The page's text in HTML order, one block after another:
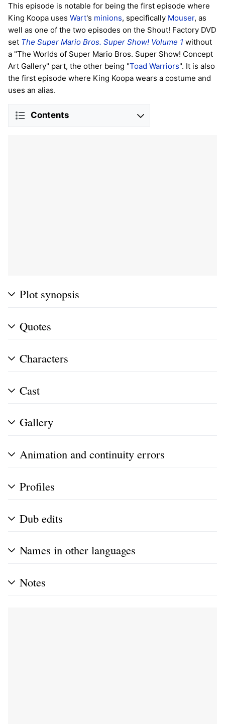
This episode is notable for being the first episode where
King Koopa uses Wart's minions, specifically Mouser, as
well as one of the two episodes on the Shout! Factory DVD
set The Super Mario Bros. Super Show! Volume 1 without
a "The Worlds of Super Mario Bros. Super Show! Concept
Art Gallery" part, the other being "Toad Warriors". It is also
the first episode where King Koopa wears a costume and
uses an alias.
Contents
Plot synopsis
Quotes
Characters
Cast
Gallery
Animation and continuity errors
Profiles
Dub edits
Names in other languages
Notes